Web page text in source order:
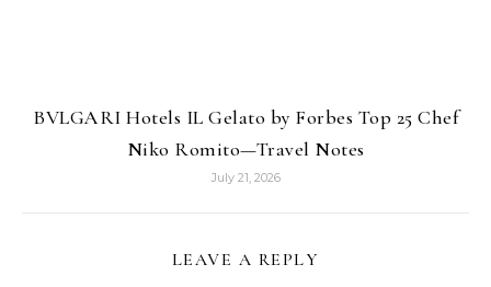
BVLGARI Hotels IL Gelato by Forbes Top 25 Chef
Niko Romito—Travel Notes
July 21, 2026
LEAVE A REPLY